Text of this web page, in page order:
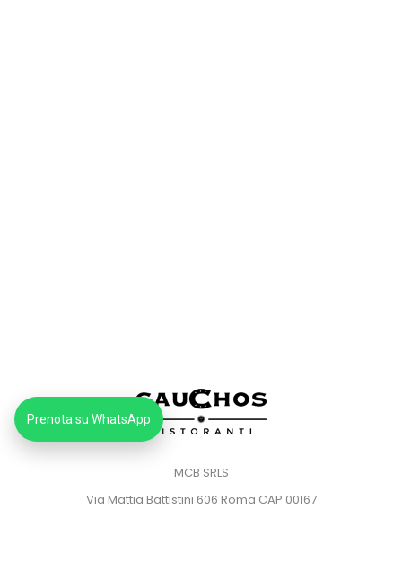
MCB SRLS
Via Mattia Battistini 606 Roma CAP 00167
Prenota su WhatsApp